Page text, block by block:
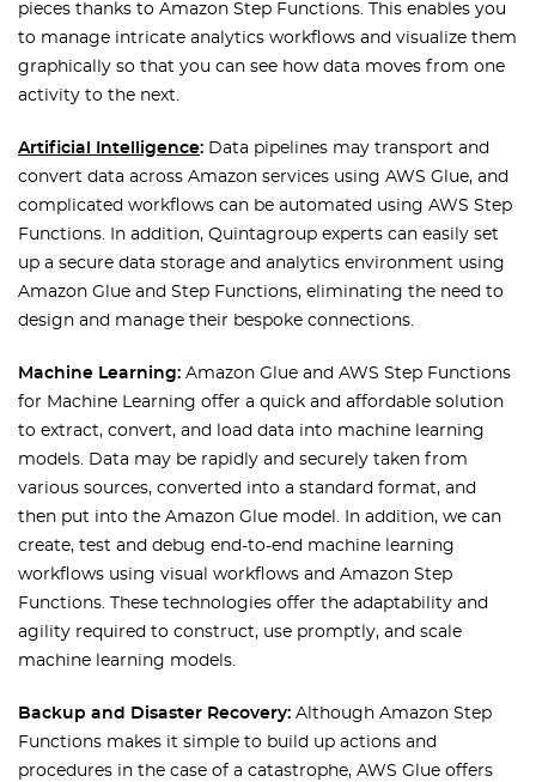
pieces thanks to Amazon Step Functions. This enables you
to manage intricate analytics workflows and visualize them
graphically so that you can see how data moves from one
activity to the next.
Artificial Intelligence: Data pipelines may transport and
convert data across Amazon services using AWS Glue, and
complicated workflows can be automated using AWS Step
Functions. In addition, Quintagroup experts can easily set
up a secure data storage and analytics environment using
Amazon Glue and Step Functions, eliminating the need to
design and manage their bespoke connections.
Machine Learning: Amazon Glue and AWS Step Functions
for Machine Learning offer a quick and affordable solution
to extract, convert, and load data into machine learning
models. Data may be rapidly and securely taken from
various sources, converted into a standard format, and
then put into the Amazon Glue model. In addition, we can
create, test and debug end-to-end machine learning
workflows using visual workflows and Amazon Step
Functions. These technologies offer the adaptability and
agility required to construct, use promptly, and scale
machine learning models.
Backup and Disaster Recovery: Although Amazon Step
Functions makes it simple to build up actions and
procedures in the case of a catastrophe, AWS Glue offers